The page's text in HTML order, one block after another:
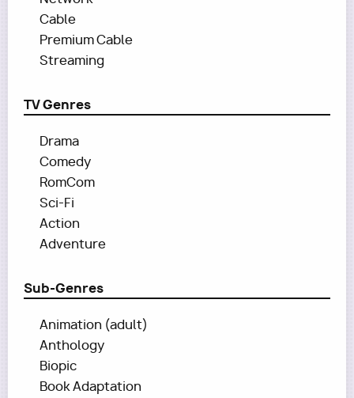
Cable
Premium Cable
Streaming
TV Genres
Drama
Comedy
RomCom
Sci-Fi
Action
Adventure
Sub-Genres
Animation (adult)
Anthology
Biopic
Book Adaptation